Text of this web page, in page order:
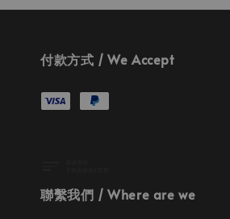
付款方式 / We Accept
聯繫我們 / Where are we